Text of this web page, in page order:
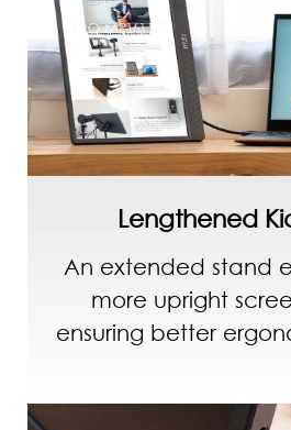
Lengthened
An extended stand
more upright
ensuring better